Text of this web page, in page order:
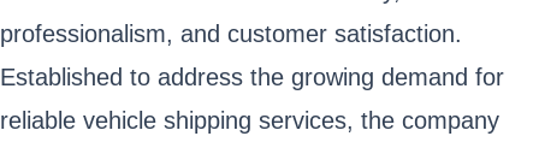
professionalism, and customer satisfaction.
Established to address the growing demand for
reliable vehicle shipping services, the company